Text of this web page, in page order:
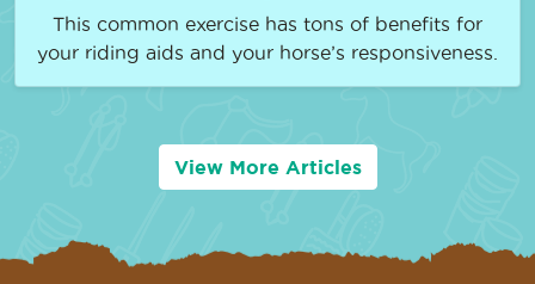
This common exercise has tons of benefits for
your riding aids and your horse’s responsiveness.
View More Articles